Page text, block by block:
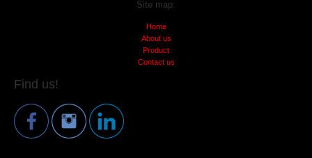
Site map:
Home
About us
Product
Contact us
Find us!